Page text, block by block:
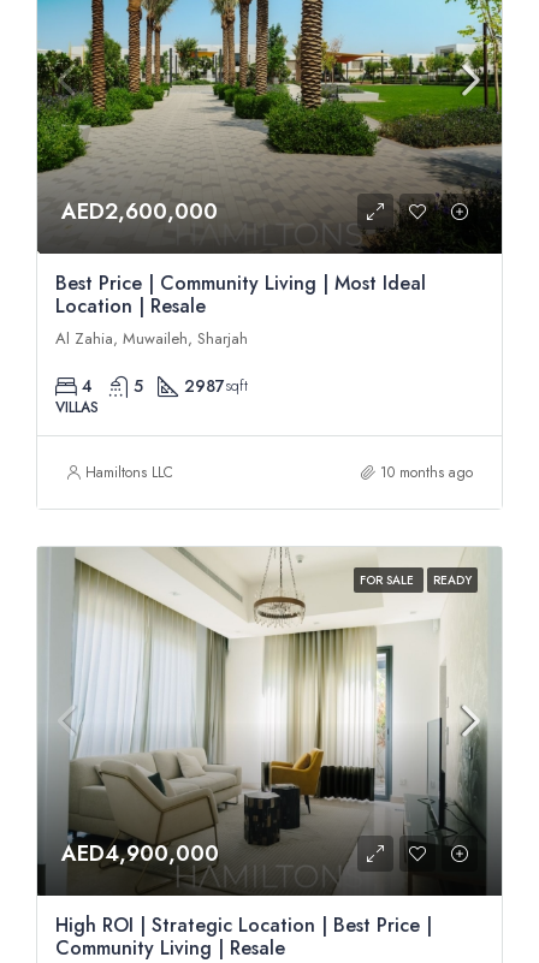
AED2,600,000
Best Price | Community Living | Most Ideal
Location | Resale
Al Zahia, Muwaileh, Sharjah
4 5 2987sqft
VILLAS
Hamiltons LLC 10 months ago
FOR SALE READY
AED4,900,000
High ROI | Strategic Location | Best Price |
Community Living | Resale